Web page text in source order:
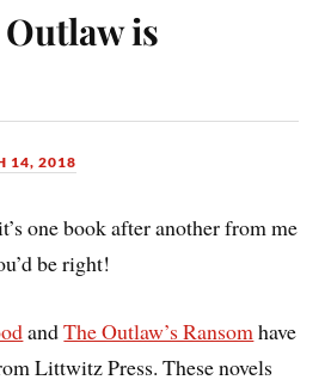
is
14, 2018
one book after another from me
be right!
andThe Outlaw’s Ransomhave
Littwitz Press. These novels